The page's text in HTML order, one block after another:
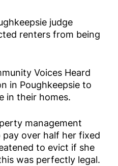
judge
renters from being
Voices Heard
in Poughkeepsie to
in their homes.
management
over half her fixed
to evict if she
was perfectly legal.